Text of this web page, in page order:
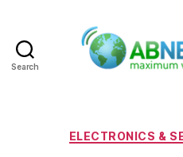
Search
ELECTRONICS &